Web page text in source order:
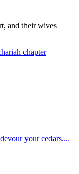
and their wives
chapter
your cedars....